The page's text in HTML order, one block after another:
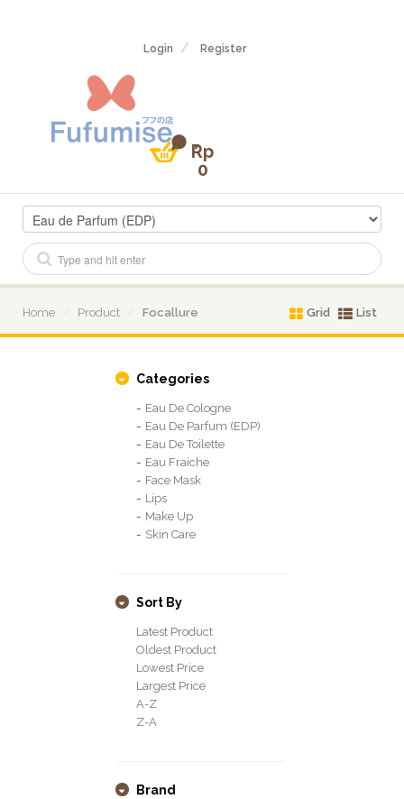
Login Register
Rp
0
Home Product Focallure Grid List
Categories
Eau De Cologne
Eau De Parfum (EDP)
Eau De Toilette
Eau Fraiche
Face Mask
Lips
Make Up
Skin Care
Sort By
Latest Product
Oldest Product
Lowest Price
Largest Price
A-Z
Z-A
Brand